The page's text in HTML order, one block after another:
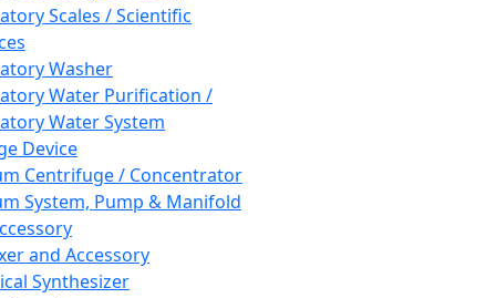
Scales / Scientific
Washer
Water Purification /
Water System
Device
Centrifuge / Concentrator
System, Pump & Manifold
and Accessory
Synthesizer